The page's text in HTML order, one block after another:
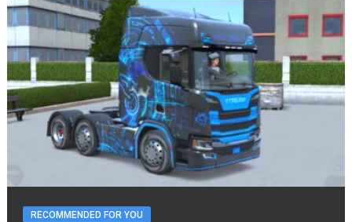
RECOMMENDED FOR YOU